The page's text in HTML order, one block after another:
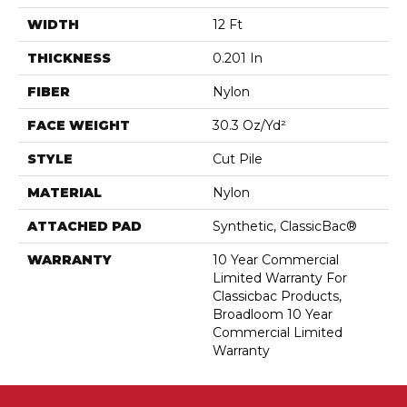
WIDTH 12 Ft
THICKNESS 0.201 In
FIBER Nylon
FACE WEIGHT 30.3 Oz/yd²
STYLE Cut Pile
MATERIAL Nylon
ATTACHED PAD Synthetic, ClassicBac®
WARRANTY
10 Year Commercial
Limited Warranty For
Classicbac Products,
Broadloom 10 Year
Commercial Limited
Warranty